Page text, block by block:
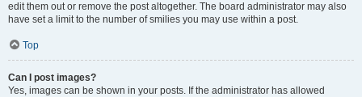
edit them out or remove the post altogether. The board administrator may also
have set a limit to the number of smilies you may use within a post.
Top
Can I post images?
Yes, images can be shown in your posts. If the administrator has allowed